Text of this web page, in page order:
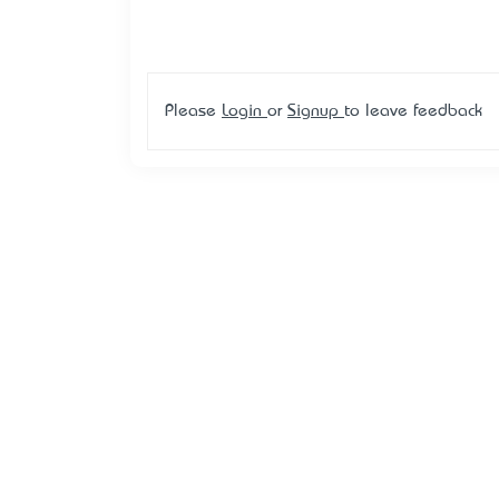
Please Login or Signup to leave feedback